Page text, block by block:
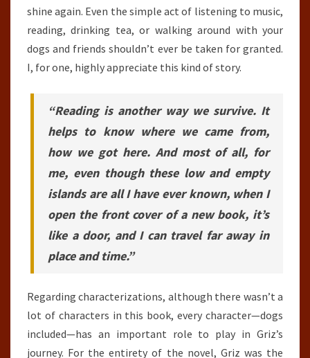
shine again. Even the simple act of listening to music,
reading, drinking tea, or walking around with your
dogs and friends shouldn’t ever be taken for granted.
I, for one, highly appreciate this kind of story.
“Reading is another way we survive. It
helps to know where we came from,
how we got here. And most of all, for
me, even though these low and empty
islands are all I have ever known, when I
open the front cover of a new book, it’s
like a door, and I can travel far away in
place and time.”
Regarding characterizations, although there wasn’t a
lot of characters in this book, every character—dogs
included—has an important role to play in Griz’s
journey. For the entirety of the novel, Griz was the